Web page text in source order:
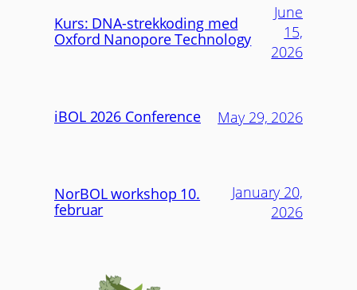
Kurs: DNA-strekkoding med
Oxford Nanopore Technology
June
15,
2026
iBOL 2026 Conference May 29, 2026
NorBOL workshop 10.
februar
January 20,
2026